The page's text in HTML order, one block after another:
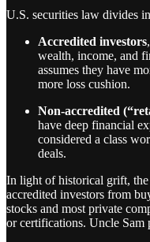
U.S. securities law divides
Accredited investors
wealth, income, and
assumes they have
more loss cushion.
Non-accredited
have deep financial
considered a class
deals.
In light of historical grift,
accredited investors from
stocks and most private
or certifications. Uncle Sam